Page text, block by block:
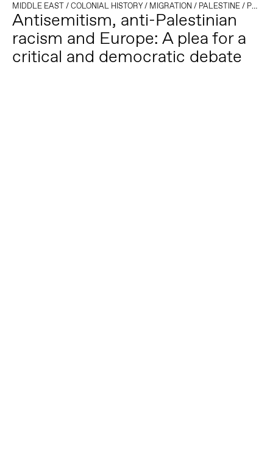
MIDDLE EAST/COLONIAL HISTORY/ MIGRATION/ PALESTINE/ POLITICAL CLIMATE
Antisemitism, anti-Palestinian
racism and Europe: A plea for a
critical and democratic debate